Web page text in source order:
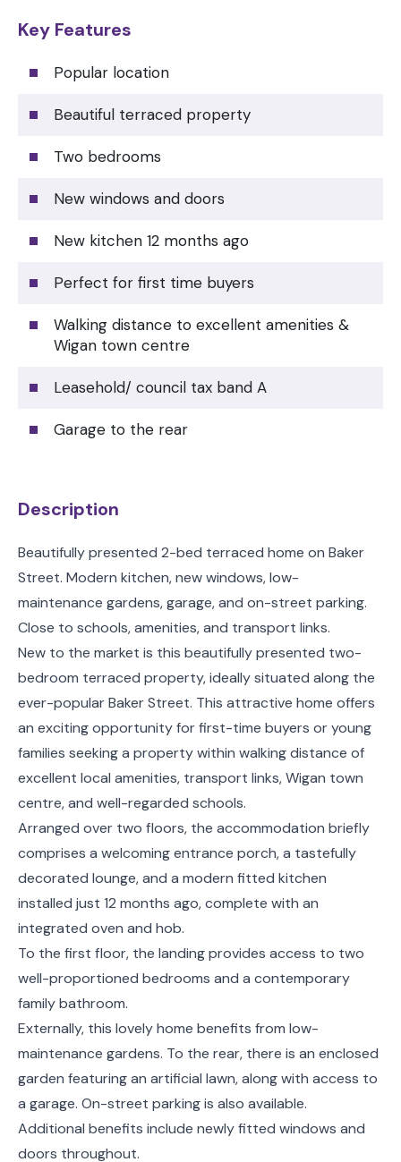
Key Features
Popular location
Beautiful terraced property
Two bedrooms
New windows and doors
New kitchen 12 months ago
Perfect for first time buyers
Walking distance to excellent amenities &
Wigan town centre
Leasehold/ council tax band A
Garage to the rear
Description
Beautifully presented 2-bed terraced home on Baker
Street. Modern kitchen, new windows, low-
maintenance gardens, garage, and on-street parking.
Close to schools, amenities, and transport links.
New to the market is this beautifully presented two-
bedroom terraced property, ideally situated along the
ever-popular Baker Street. This attractive home offers
an exciting opportunity for first-time buyers or young
families seeking a property within walking distance of
excellent local amenities, transport links, Wigan town
centre, and well-regarded schools.
Arranged over two floors, the accommodation briefly
comprises a welcoming entrance porch, a tastefully
decorated lounge, and a modern fitted kitchen
installed just 12 months ago, complete with an
integrated oven and hob.
To the first floor, the landing provides access to two
well-proportioned bedrooms and a contemporary
family bathroom.
Externally, this lovely home benefits from low-
maintenance gardens. To the rear, there is an enclosed
garden featuring an artificial lawn, along with access to
a garage. On-street parking is also available.
Additional benefits include newly fitted windows and
doors throughout.